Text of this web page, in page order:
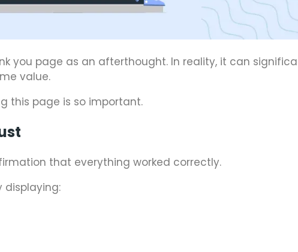
you page as an afterthought. In reality, it can
value.
this page is so important.
that everything worked correctly.
displaying: